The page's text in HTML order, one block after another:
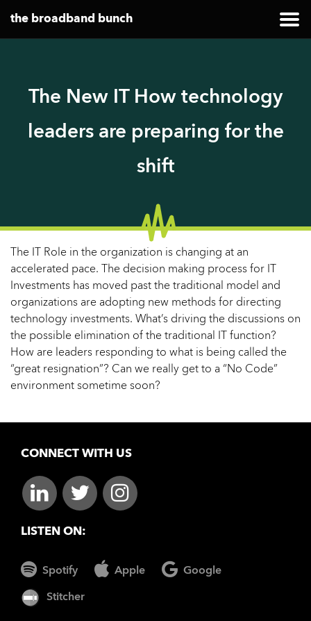
the broadband bunch
The New IT How technology
leaders are preparing for the
shift
The IT Role in the organization is changing at an
accelerated pace. The decision making process for IT
Investments has moved past the traditional model and
organizations are adopting new methods for directing
technology investments. What’s driving the discussions on
the possible elimination of the traditional IT function?
How are leaders responding to what is being called the
“great resignation”? Can we really get to a “No Code”
environment sometime soon?
CONNECT WITH US
LISTEN ON:
Spotify Apple Google
Stitcher